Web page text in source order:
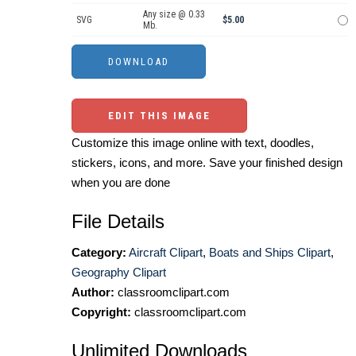
SVG
Any size @ 0.33
Mb.
$5.00
EDIT THIS IMAGE
Customize this image online with text, doodles,
stickers, icons, and more. Save your finished design
when you are done
File Details
Category: Aircraft Clipart, Boats and Ships Clipart,
Geography Clipart
Author: classroomclipart.com
Copyright: classroomclipart.com
Unlimited Downloads